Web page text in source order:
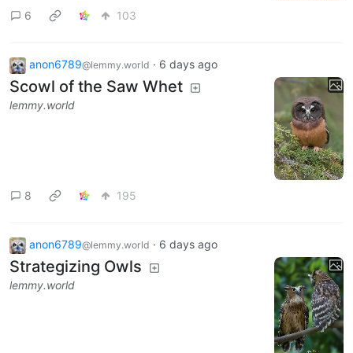
6 103
anon6789@lemmy.world · 6 days ago
Scowl of the Saw Whet
lemmy.world
8 195
anon6789@lemmy.world · 6 days ago
Strategizing Owls
lemmy.world